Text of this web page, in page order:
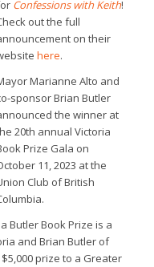
Confessions with Keith!
out the full
on their
here.
Marianne Alto and
sponsor Brian Butler
the winner at
20th annual Victoria
Prize Gala on
11, 2023 at the
Club of British
Butler Book Prize is a
and Brian Butler of
prize to a Greater